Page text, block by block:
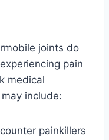
joints do
pain
medical
include:
painkillers